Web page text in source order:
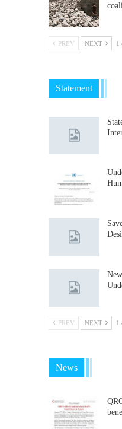
PREV NEXT 1
Statement
PREV NEXT 1
News